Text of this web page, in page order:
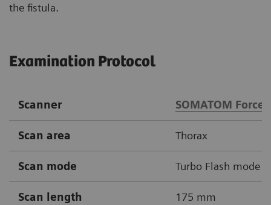
the fistula.
Examination Protocol
Scanner SOMATOM Force
Scan area Thorax
Scan mode Turbo Flash mode
Scan length 175 mm